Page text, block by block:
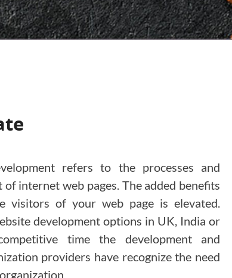
refers to the processes and
internet web pages. The added benefits
visitors of your web page is elevated.
development options in UK, India or
time the development and
providers have recognize the need